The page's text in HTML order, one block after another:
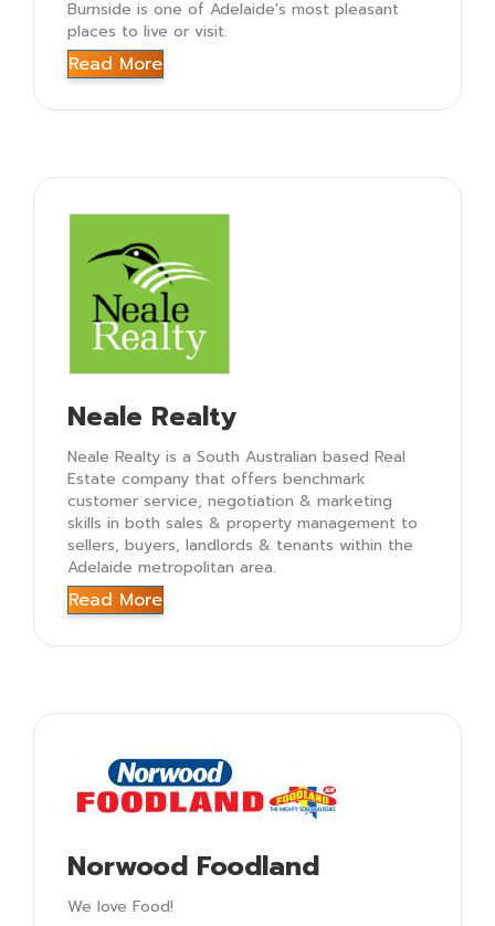
Burnside is one of Adelaide's most pleasant
places to live or visit.
Read More
Neale Realty
Neale Realty is a South Australian based Real
Estate company that offers benchmark
customer service, negotiation & marketing
skills in both sales & property management to
sellers, buyers, landlords & tenants within the
Adelaide metropolitan area.
Read More
Norwood Foodland
We love Food!